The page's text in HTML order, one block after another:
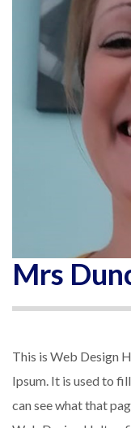
Mrs
This is Web Design
Ipsum. It is used to
can see what that